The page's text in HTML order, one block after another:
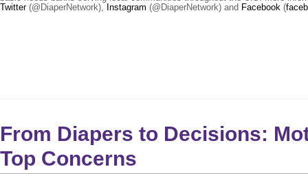
Twitter(@DiaperNetwork), Instagram (@DiaperNetwork) and Facebook (
From Diapers to Decisions:
Top Concerns